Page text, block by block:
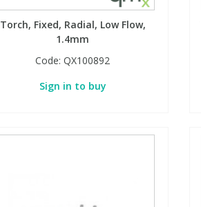
Torch, Fixed, Radial, Low Flow,
1.4mm
Code:QX100892
Sign in to buy